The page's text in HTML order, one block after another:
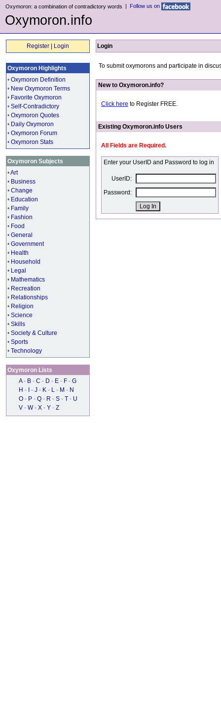
Oxymoron: a combination of contradictory words | Follow us on
Oxymoron.info
Register Login
Oxymoron Highlights
• Oxymoron Definition
• New Oxymoron Terms
• Favorite Oxymoron
• Self-Contradictory
• Oxymoron Quotes
• Daily Oxymoron
• Oxymoron Forum
• Oxymoron Stats
Oxymoron Subjects
•Art
• Business
• Change
• Education
• Family
• Fashion
• Food
• General
• Government
• Health
• Household
• Legal
• Mathematics
• Recreation
• Relationships
• Religion
• Science
• Skills
• Society & Culture
• Sports
• Technology
Oxymoron Lists
A - B - C - D - E - F - G
H - - J - K - L - M - N
O - P - Q - R - S - T - U
V - W - X - Y - Z
Login
To submit oxymorons and participate in
New to Oxymoron.info?
Click here to Register FREE.
Existing Oxymoron.info Users
All Fields are Required.
Enter your UserID and Password to log in
UserID:
Password: